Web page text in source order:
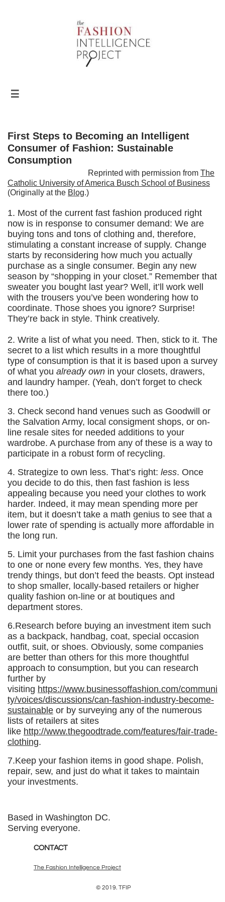

First Steps to Becoming an Intelligent
Consumer of Fashion: Sustainable
Consumption
Reprinted with permission from The
Catholic University of America Busch School of Business
(Originally at the Blog.)
1. Most of the current fast fashion produced right
now is in response to consumer demand: We are
buying tons and tons of clothing and, therefore,
stimulating a constant increase of supply. Change
starts by reconsidering how much you actually
purchase as a single consumer. Begin any new
season by “shopping in your closet.” Remember that
sweater you bought last year? Well, it’ll work well
with the trousers you’ve been wondering how to
coordinate. Those shoes you ignore? Surprise!
They’re back in style. Think creatively.
2. Write a list of what you need. Then, stick to it. The
secret to a list which results in a more thoughtful
type of consumption is that it is based upon a survey
of what you already own in your closets, drawers,
and laundry hamper. (Yeah, don’t forget to check
there too.)
3. Check second hand venues such as Goodwill or
the Salvation Army, local consigment shops, or on-
line resale sites for needed additions to your
wardrobe. A purchase from any of these is a way to
participate in a robust form of recycling.
4. Strategize to own less. That’s right: less. Once
you decide to do this, then fast fashion is less
appealing because you need your clothes to work
harder. Indeed, it may mean spending more per
item, but it doesn’t take a math genius to see that a
lower rate of spending is actually more affordable in
the long run.
5. Limit your purchases from the fast fashion chains
to one or none every few months. Yes, they have
trendy things, but don’t feed the beasts. Opt instead
to shop smaller, locally-based retailers or higher
quality fashion on-line or at boutiques and
department stores.
6.Research before buying an investment item such
as a backpack, handbag, coat, special occasion
outfit, suit, or shoes. Obviously, some companies
are better than others for this more thoughtful
approach to consumption, but you can research
further by
visiting https://www.businessoffashion.com/communi
ty/voices/discussions/can-fashion-industry-become-
sustainable or by surveying any of the numerous
lists of retailers at sites
like http://www.thegoodtrade.com/features/fair-trade-
clothing.
7.Keep your fashion items in good shape. Polish,
repair, sew, and just do what it takes to maintain
your investments.
Based in Washington DC.
Serving everyone.
CONTACT
The Fashion Intelligence Project
© 2019. TFIP